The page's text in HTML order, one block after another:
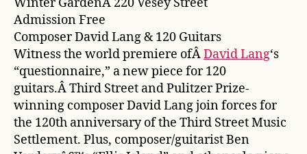
Admission Free
Composer David Lang & 120 Guitars
Witness the world premiere ofÂDavid Lang‘s
“questionnaire,” a new piece for 120
guitars.Â Third Street and Pulitzer Prize-
winning composer David Lang join forces for
the 120th anniversary of the Third Street Music
Settlement. Plus, composer/guitarist Ben